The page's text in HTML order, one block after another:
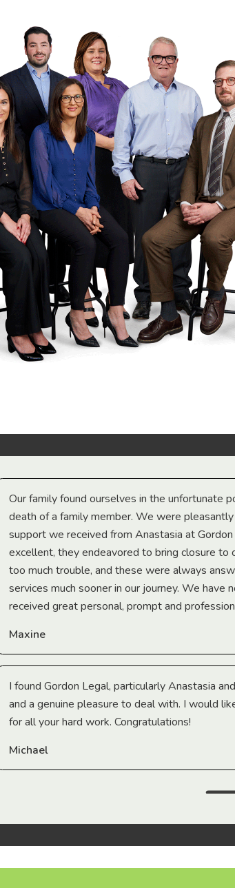
Our family found ourselves in the unfortunate
death of a family member. We were
support we received from Anastasia at
excellent, they endeavored to bring closure to
too much trouble, and these were always
services much sooner in our journey. We have
received great personal, prompt and
Maxine
I found Gordon Legal, particularly Anastasia
and a genuine pleasure to deal with. I would
for all your hard work. Congratulations!
Michael